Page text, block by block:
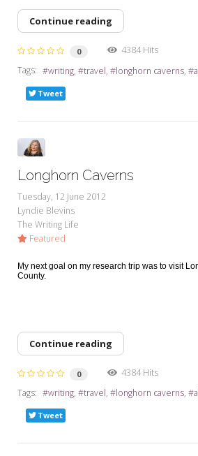
Continue reading
0
4384 Hits
Tags:
writing travel longhorn caverns
Tweet
Longhorn Caverns
Tuesday, 12 June 2012
Lyndie Blevins
The Writing Life
Featured
My next goal on my research trip was to visit
County.
Continue reading
0
4384 Hits
Tags:
writing travel longhorn caverns
Tweet